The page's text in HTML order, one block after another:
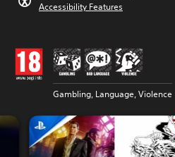
Accessibility Features
Gambling, Language, Violence